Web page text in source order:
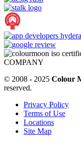
COMPANY
© 2008 - 2025 Colour
reserved.
Privacy Policy
Terms of Use
Locations
Site Map